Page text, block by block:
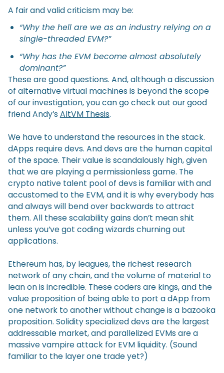
A fair and valid criticism may be:
“Why the hell are we as an industry relying on a
single-threaded EVM?”
“Why has the EVM become almost absolutely
dominant?”
These are good questions. And, although a discussion
of alternative virtual machines is beyond the scope
of our investigation, you can go check out our good
friend Andy’sAltVM Thesis.
We have to understand the resources in the stack.
dApps require devs. And devs are the human capital
of the space. Their value is scandalously high, given
that we are playing a permissionless game. The
crypto native talent pool of devs is familiar with and
accustomed to the EVM, and it is why everybody has
and always will bend over backwards to attract
them. All these scalability gains don’t mean shit
unless you’ve got coding wizards churning out
applications.
Ethereum has, by leagues, the richest research
network of any chain, and the volume of material to
lean on is incredible. These coders are kings, and the
value proposition of being able to port a dApp from
one network to another without change is a bazooka
proposition. Solidity specialized devs are the largest
addressable market, and parallelized EVMs are a
massive vampire attack for EVM liquidity. (Sound
familiar to the layer one trade yet?)